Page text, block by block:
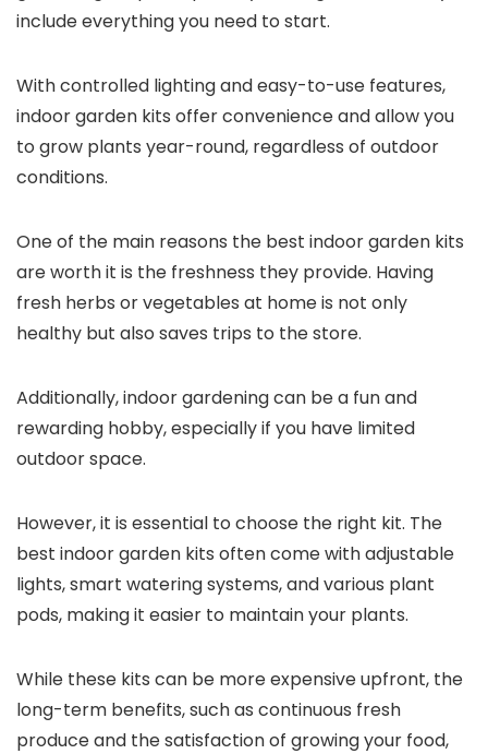
include everything you need to start.
With controlled lighting and easy-to-use features,
indoor garden kits offer convenience and allow you
to grow plants year-round, regardless of outdoor
conditions.
One of the main reasons the best indoor garden kits
are worth it is the freshness they provide. Having
fresh herbs or vegetables at home is not only
healthy but also saves trips to the store.
Additionally, indoor gardening can be a fun and
rewarding hobby, especially if you have limited
outdoor space.
However, it is essential to choose the right kit. The
best indoor garden kits often come with adjustable
lights, smart watering systems, and various plant
pods, making it easier to maintain your plants.
While these kits can be more expensive upfront, the
long-term benefits, such as continuous fresh
produce and the satisfaction of growing your food,